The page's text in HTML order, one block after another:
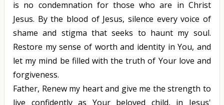
is no condemnation for those who are in Christ
Jesus. By the blood of Jesus, silence every voice of
shame and stigma that seeks to haunt my soul.
Restore my sense of worth and identity in You, and
let my mind be filled with the truth of Your love and
forgiveness.
Father, Renew my heart and give me the strength to
live confidently as Your beloved child, in Jesus'